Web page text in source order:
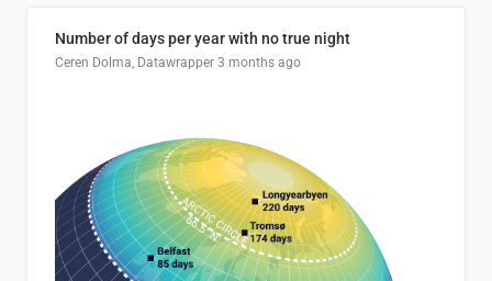
Number of days per year with no true night
Ceren Dolma, Datawrapper 3 months ago